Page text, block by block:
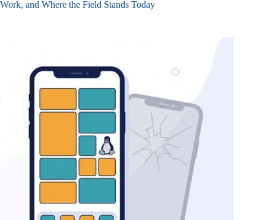
Work, and Where the Field Stands Today